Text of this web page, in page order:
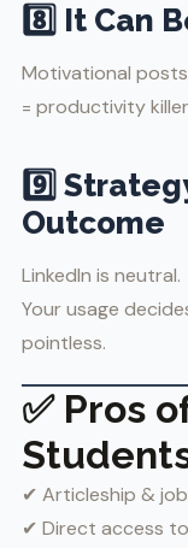
8️⃣ It Can
Motivational
= productivity
9️⃣
Outcome
LinkedIn is neutral.
Your usage
pointless.
✅ Pros
✔ Articleship &
✔ Direct access